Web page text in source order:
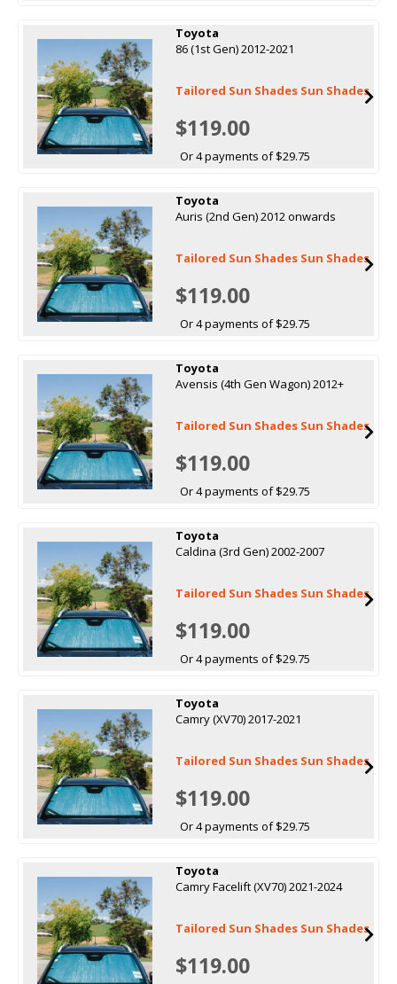
Toyota
86 (1st Gen) 2012-2021
Tailored Sun Shades Sun Shades
$119.00
Or 4 payments of $29.75
Toyota
Auris (2nd Gen) 2012 onwards
Tailored Sun Shades Sun Shades
$119.00
Or 4 payments of $29.75
Toyota
Avensis (4th Gen Wagon) 2012+
Tailored Sun Shades Sun Shades
$119.00
Or 4 payments of $29.75
Toyota
Caldina (3rd Gen) 2002-2007
Tailored Sun Shades Sun Shades
$119.00
Or 4 payments of $29.75
Toyota
Camry (XV70) 2017-2021
Tailored Sun Shades Sun Shades
$119.00
Or 4 payments of $29.75
Toyota
Camry Facelift (XV70) 2021-2024
Tailored Sun Shades Sun Shades
$119.00